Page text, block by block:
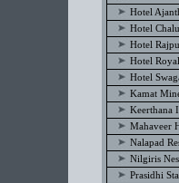
Hotel
Hotel
Hotel
Hotel
Hotel
Kamat
Keerthana
Mahaveer
Nalapad
Nilgiris
Prasidhi